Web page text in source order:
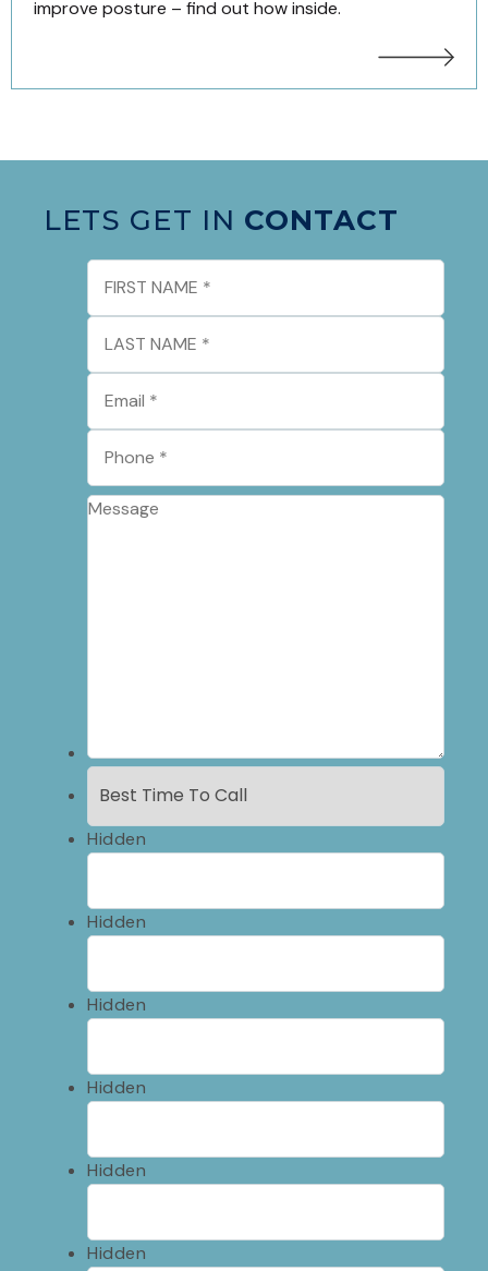
improve posture – find out how inside.
LETS GET IN CONTACT
Hidden
Hidden
Hidden
Hidden
Hidden
Hidden